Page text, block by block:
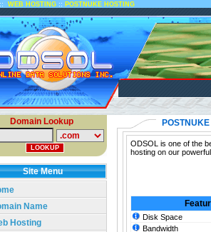
:: WEB HOSTING :: POSTNUKE HOSTING
Domain Lookup
Site Menu
Name
Hosting
ODSOL is one of the
hosting on our
Disk Space
Bandwidth